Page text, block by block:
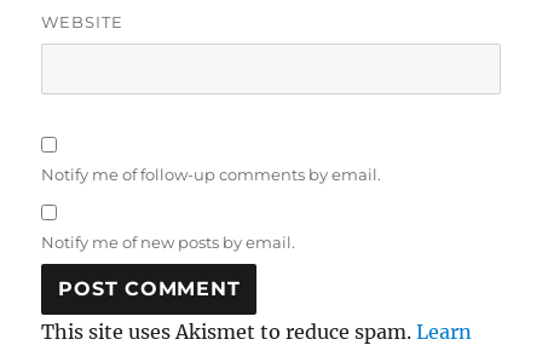
WEBSITE
Notify me of follow-up comments by email.
Notify me of new posts by email.
This site uses Akismet to reduce spam.Learn